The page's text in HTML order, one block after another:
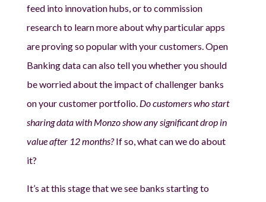
feed into innovation hubs, or to commission
research to learn more about why particular apps
are proving so popular with your customers. Open
Banking data can also tell you whether you should
be worried about the impact of challenger banks
on your customer portfolio. Do customers who start
sharing data with Monzo show any significant drop in
value after 12 months?If so, what can we do about
it?
It’s at this stage that we see banks starting to